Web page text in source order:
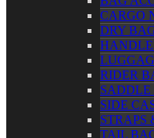
CARGO
DRY
RIDER
SADDLE
SIDE
STRAPS
TAIL